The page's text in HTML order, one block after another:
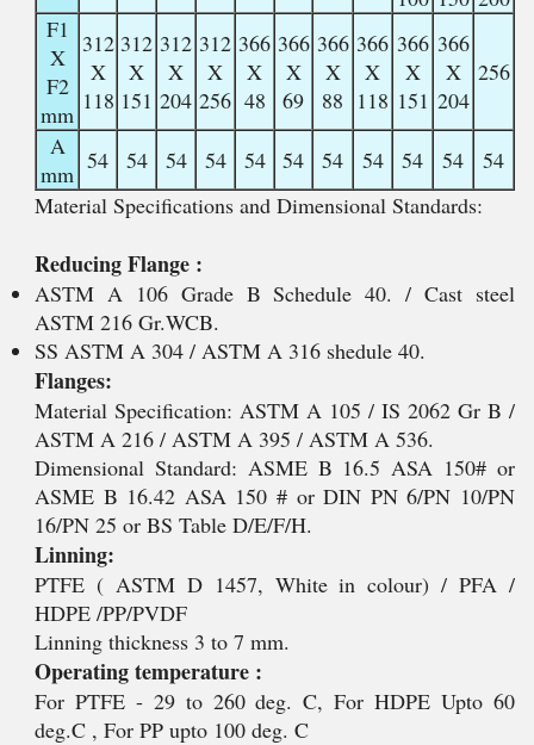
F1
X
F2
mm
312
X
118
312
X
151
312
X
204
312
X
256
366
X
48
366
X
69
366
X
88
366
X
118
366
X
151
366
X
204
256
A
mm 54 54 54 54 54 54 54 54 54 54
54
Material Specifications and Dimensional Standards:
Reducing Flange :
ASTM A 106 Grade B Schedule 40. / Cast steel
ASTM 216 Gr.WCB.
SS ASTM A 304 / ASTM A 316 shedule 40.
Flanges:
Material Specification: ASTM A 105 / IS 2062 Gr B /
ASTM A 216 / ASTM A 395 / ASTM A 536.
Dimensional Standard: ASME B 16.5 ASA 150# or
ASME B 16.42 ASA 150 # or DIN PN 6/PN 10/PN
16/PN 25 or BS Table D/E/F/H.
Linning:
PTFE ( ASTM D 1457, White in colour) / PFA /
HDPE /PP/PVDF
Linning thickness 3 to 7 mm.
Operating temperature :
For PTFE - 29 to 260 deg. C, For HDPE Upto 60
deg.C , For PP upto 100 deg. C